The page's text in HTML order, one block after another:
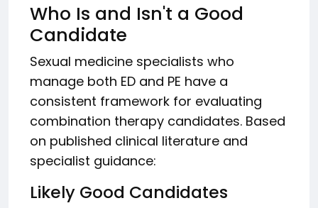
Who Is and Isn't a Good
Candidate
Sexual medicine specialists who
manage both ED and PE have a
consistent framework for evaluating
combination therapy candidates. Based
on published clinical literature and
specialist guidance:
Likely Good Candidates